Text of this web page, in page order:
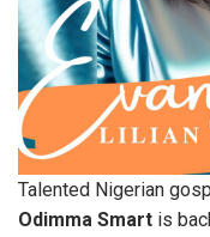
Talented Nigerian
Odimma Smart is